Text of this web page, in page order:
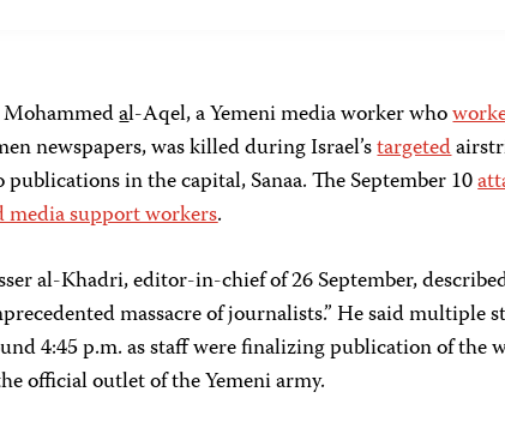
al-Aqel, a Yemeni media worker who
newspapers, was killed during Israel’stargeted
publications in the capital, Sanaa. The September 10
media support workers.
al-Khadri, editor-in-chief of 26 September,
massacre of journalists.” He said multiple
4:45 p.m. as staff were finalizing publication of the
official outlet of the Yemeni army.